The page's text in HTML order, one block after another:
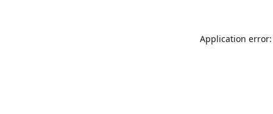
Application